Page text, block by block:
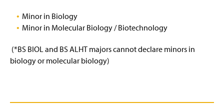
Minor in Biology
Minor in Molecular Biology / Biotechnology
(*BS BIOL and BS ALHT majors cannot declare minors in
biology or molecular biology)